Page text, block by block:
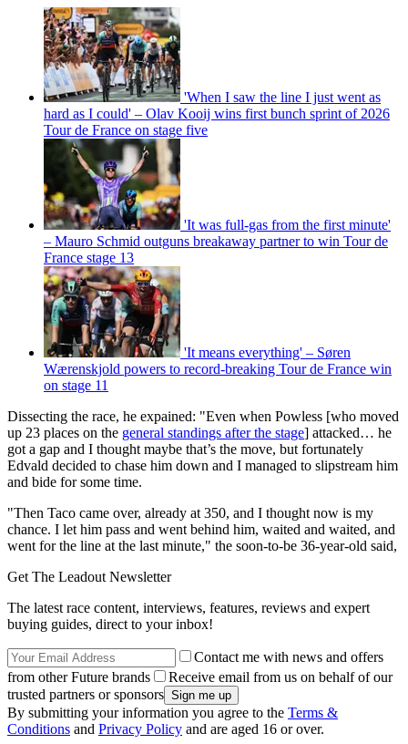
'When I saw the line I just went as
hard as I could' – Olav Kooij wins first bunch sprint of 2026
Tour de France on stage five
'It was full-gas from the first minute'
– Mauro Schmid outguns breakaway partner to win Tour de
France stage 13
'It means everything' – Søren
Wærenskjold powers to record-breaking Tour de France win
on stage 11
Dissecting the race, he expained: "Even when Powless [who moved
up 23 places on the general standings after the stage] attacked… he
got a gap and I thought maybe that’s the move, but fortunately
Edvald decided to chase him down and I managed to slipstream him
and bide for some time.
"Then Taco came over, already at 350, and I thought now is my
chance. I let him pass and went behind him, waited and waited, and
went for the line at the last minute," the soon-to-be 36-year-old said,
Get The Leadout Newsletter
The latest race content, interviews, features, reviews and expert
buying guides, direct to your inbox!
Contact me with news and offers
from other Future brands
Receive email from us on behalf of our
trusted partners or sponsors
By submitting your information you agree to the Terms &
Conditions and Privacy Policy and are aged 16 or over.